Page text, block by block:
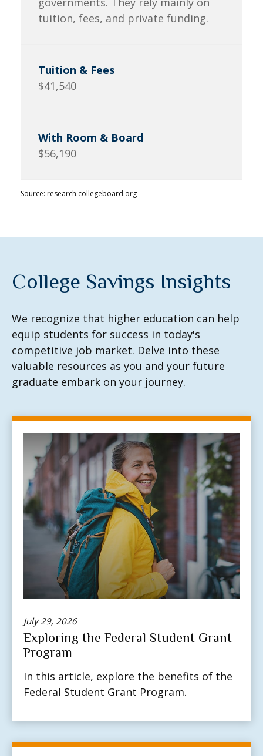
tuition, fees, and private funding.
$41,540
$56,190
Source: research.collegeboard.org
College Savings Insights
We recognize that higher education can help
equip students for success in today's
competitive job market. Delve into these
valuable resources as you and your future
graduate embark on your journey.
July 29, 2026
Exploring the Federal Student Grant
Program
In this article, explore the benefits of the
Federal Student Grant Program.